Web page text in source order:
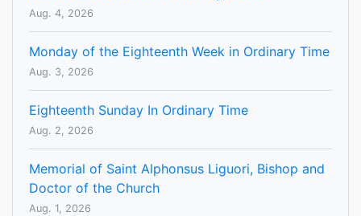
Aug. 4, 2026
Monday of the Eighteenth Week in Ordinary Time
Aug. 3, 2026
Eighteenth Sunday In Ordinary Time
Aug. 2, 2026
Memorial of Saint Alphonsus Liguori, Bishop and
Doctor of the Church
Aug. 1, 2026